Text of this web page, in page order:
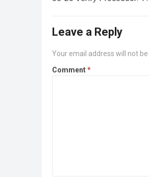
Leave a Reply
Your email address will not be
Comment*